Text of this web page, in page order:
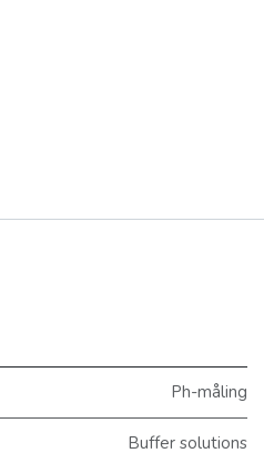
Ph-måling
Buffer solutions